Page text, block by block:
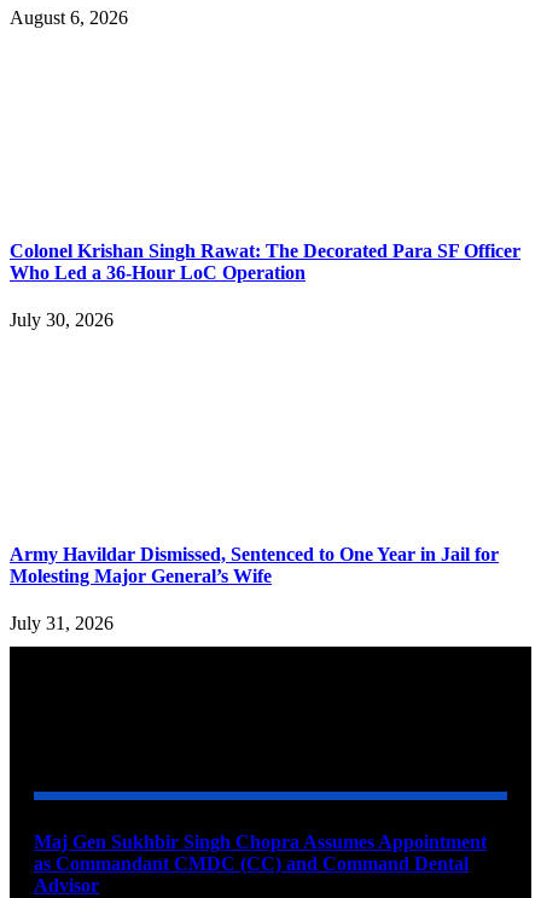
August 6, 2026
Colonel Krishan Singh Rawat: The Decorated Para SF Officer
Who Led a 36-Hour LoC Operation
July 30, 2026
Army Havildar Dismissed, Sentenced to One Year in Jail for
Molesting Major General’s Wife
July 31, 2026
Maj Gen Sukhbir Singh Chopra Assumes Appointment
as Commandant CMDC (CC) and Command Dental
Advisor